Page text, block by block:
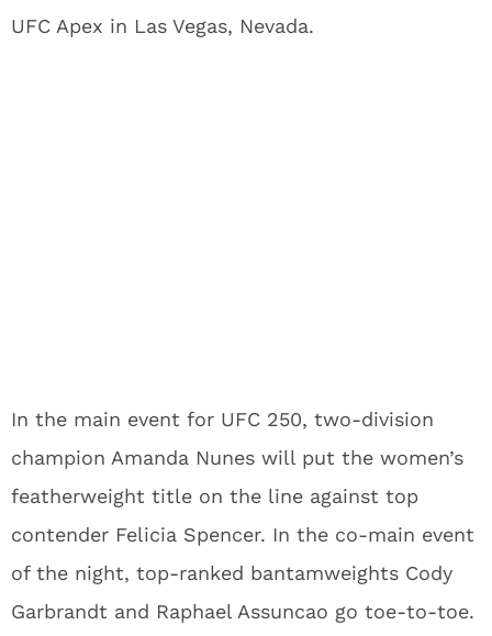
UFC Apex in Las Vegas, Nevada.
In the main event for UFC 250, two-division
champion Amanda Nunes will put the women’s
featherweight title on the line against top
contender Felicia Spencer. In the co-main event
of the night, top-ranked bantamweights Cody
Garbrandt and Raphael Assuncao go toe-to-toe.